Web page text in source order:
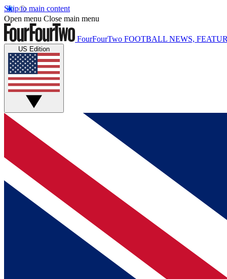
Skip to main content
Open menu Close main menu
FourFourTwo FOOTBALL NEWS,
US Edition